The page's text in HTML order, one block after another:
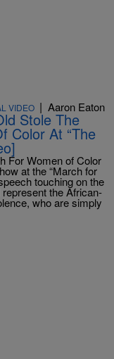
VIDEO | Aaron Eaton
Stole The
Color At “The
For Women of Color
at the “March for
touching on the
the African-
who are simply